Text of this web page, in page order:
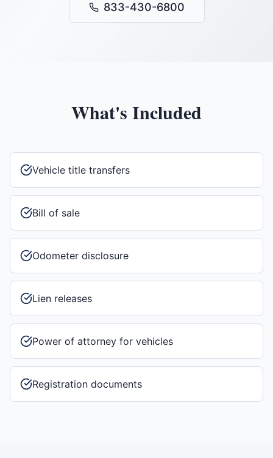
833-430-6800
What's Included
Vehicle title transfers
Bill of sale
Odometer disclosure
Lien releases
Power of attorney for vehicles
Registration documents